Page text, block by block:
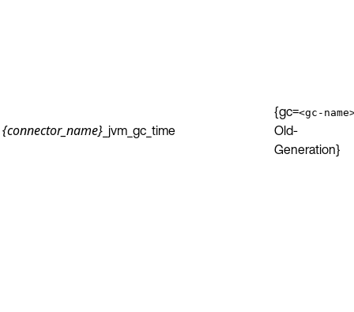
{connector_name} _jvm_gc_time
{gc=<gc-
Old-
Generation}